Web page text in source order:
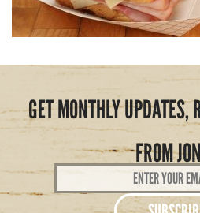
GET MONTHLY UPDATES,
FROM
Email
Address